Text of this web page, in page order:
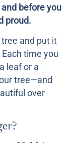
before you
proud.
and put it
time you
leaf or a
tree—and
over